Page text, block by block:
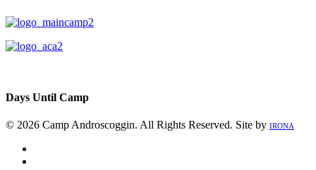
Days Until Camp
© 2026 Camp Androscoggin. All Rights Reserved. Site by IRONA